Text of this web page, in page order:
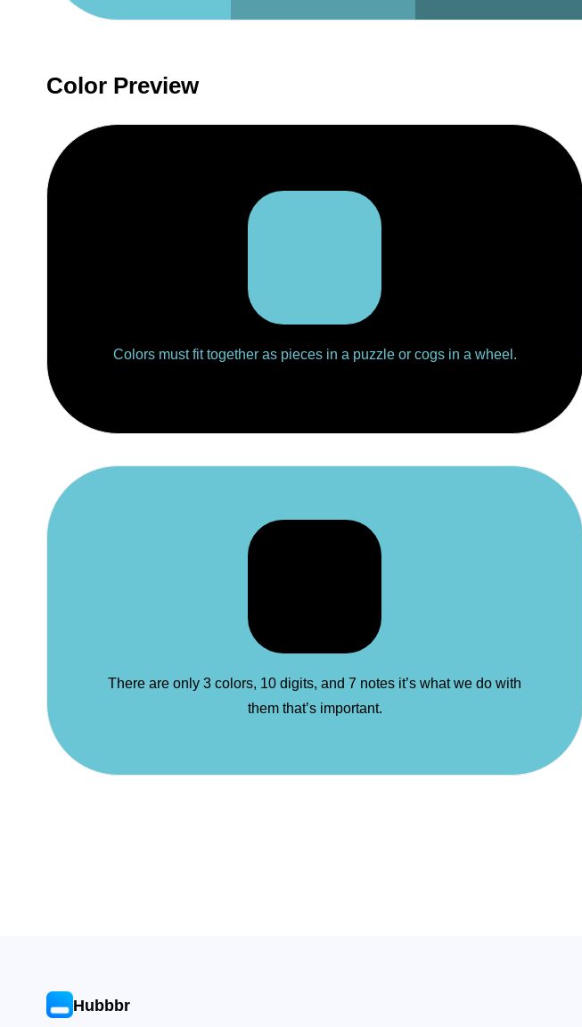
Color Preview
Colors must fit together as pieces in a puzzle or cogs in a wheel.
There are only 3 colors, 10 digits, and 7 notes it’s what we do with
them that’s important.
Hubbbr